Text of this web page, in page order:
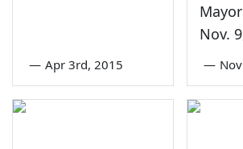
— Apr 3rd, 2015
Nov.
—